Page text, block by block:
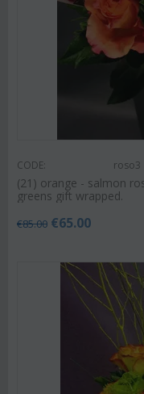
CODE: roso3
(21) orange - salmon
greens gift wrapped.
€85.00 €65.00